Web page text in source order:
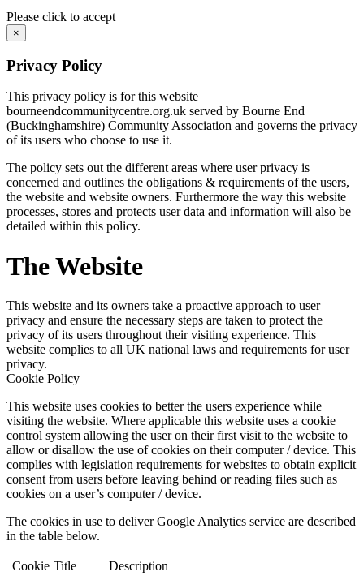
Please click to accept
×
Privacy Policy
This privacy policy is for this website
bourneendcommunitycentre.org.uk served by Bourne End
(Buckinghamshire) Community Association and governs the privacy
of its users who choose to use it.
The policy sets out the different areas where user privacy is
concerned and outlines the obligations & requirements of the users,
the website and website owners. Furthermore the way this website
processes, stores and protects user data and information will also be
detailed within this policy.
The Website
This website and its owners take a proactive approach to user
privacy and ensure the necessary steps are taken to protect the
privacy of its users throughout their visiting experience. This
website complies to all UK national laws and requirements for user
privacy.
Cookie Policy
This website uses cookies to better the users experience while
visiting the website. Where applicable this website uses a cookie
control system allowing the user on their first visit to the website to
allow or disallow the use of cookies on their computer / device. This
complies with legislation requirements for websites to obtain explicit
consent from users before leaving behind or reading files such as
cookies on a user’s computer / device.
The cookies in use to deliver Google Analytics service are described
in the table below.
Cookie Title Description